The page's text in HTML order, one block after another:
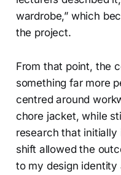
wardrobe,” which
the project.
From that point, the
something far more
centred around
chore jacket, while
research that
shift allowed the
to my design identity